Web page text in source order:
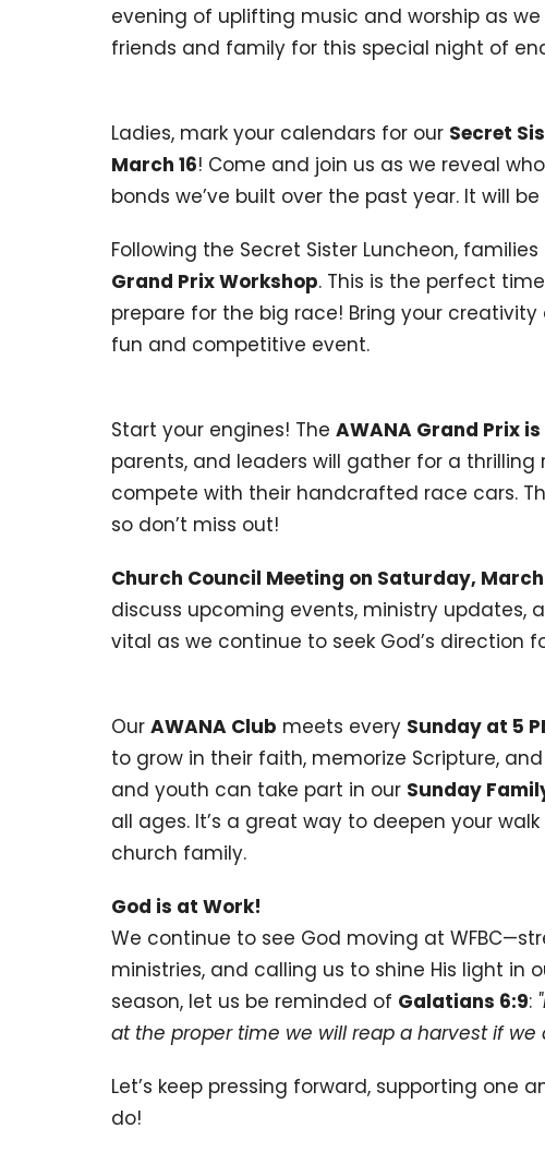
evening of uplifting music and worship as
friends and family for this special night of
Ladies, mark your calendars for our Secret
March 16! Come and join us as we reveal
bonds we’ve built over the past year. It will
Following the Secret Sister Luncheon,
Grand Prix Workshop. This is the perfect
prepare for the big race! Bring your
fun and competitive event.
Start your engines! The AWANA Grand Prix
parents, and leaders will gather for a
compete with their handcrafted race cars.
so don’t miss out!
Church Council Meeting on Saturday, March
discuss upcoming events, ministry updates,
vital as we continue to seek God’s direction
Our AWANA Club meets every Sunday at 5
to grow in their faith, memorize Scripture,
and youth can take part in our Sunday
all ages. It’s a great way to deepen your
church family.
God is at Work!
We continue to see God moving at
ministries, and calling us to shine His light in
season, let us be reminded of Galatians 6:9:
at the proper time we will reap a harvest if we
Let’s keep pressing forward, supporting one
do!